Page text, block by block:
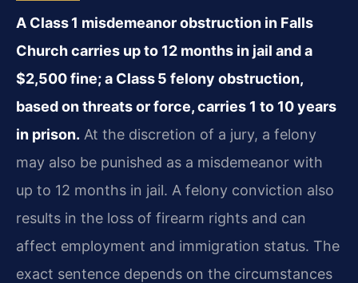
A Class 1 misdemeanor obstruction in Falls
Church carries up to 12 months in jail and a
$2,500 fine; a Class 5 felony obstruction,
based on threats or force, carries 1 to 10 years
in prison. At the discretion of a jury, a felony
may also be punished as a misdemeanor with
up to 12 months in jail. A felony conviction also
results in the loss of firearm rights and can
affect employment and immigration status. The
exact sentence depends on the circumstances